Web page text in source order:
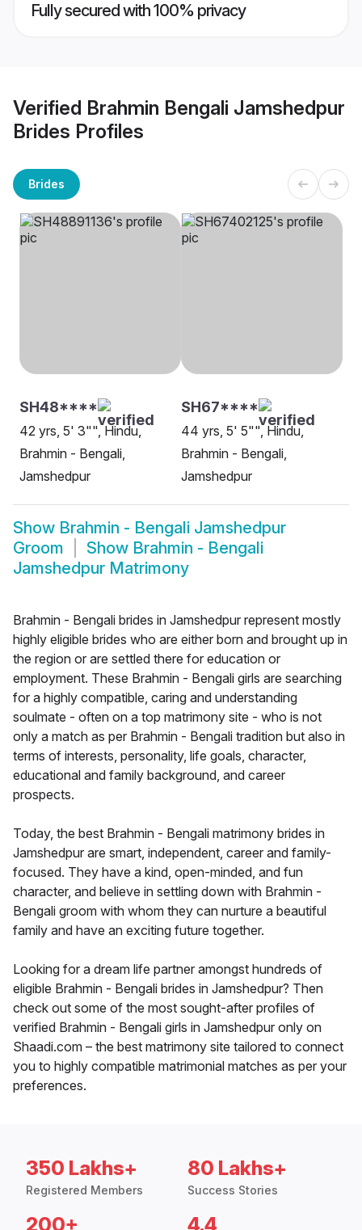
Fully secured with 100% privacy
Verified Brahmin Bengali Jamshedpur
Brides Profiles
Brides
SH48****
42 yrs, 5' 3"", Hindu,
Brahmin - Bengali,
Jamshedpur
SH67****
44 yrs, 5' 5"", Hindu,
Brahmin - Bengali,
Jamshedpur
Show Brahmin - Bengali Jamshedpur
Groom
Show Brahmin - Bengali
Jamshedpur Matrimony
Brahmin - Bengali brides in Jamshedpur represent mostly
highly eligible brides who are either born and brought up in
the region or are settled there for education or
employment. These Brahmin - Bengali girls are searching
for a highly compatible, caring and understanding
soulmate - often on a top matrimony site - who is not
only a match as per Brahmin - Bengali tradition but also in
terms of interests, personality, life goals, character,
educational and family background, and career
prospects.
Today, the best Brahmin - Bengali matrimony brides in
Jamshedpur are smart, independent, career and family-
focused. They have a kind, open-minded, and fun
character, and believe in settling down with Brahmin -
Bengali groom with whom they can nurture a beautiful
family and have an exciting future together.
Looking for a dream life partner amongst hundreds of
eligible Brahmin - Bengali brides in Jamshedpur? Then
check out some of the most sought-after profiles of
verified Brahmin - Bengali girls in Jamshedpur only on
Shaadi.com – the best matrimony site tailored to connect
you to highly compatible matrimonial matches as per your
preferences.
350 Lakhs+
Registered Members
80 Lakhs+
Success Stories
200+ 4.4